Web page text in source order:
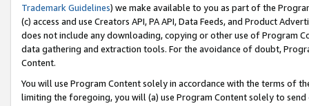
Trademark Guidelines) we make available to you as part of the
(c) access and use Creators API, PA API, Data Feeds, and Product
does not include any downloading, copying or other use of Program
data gathering and extraction tools. For the avoidance of doubt,
Content.
You will use Program Content solely in accordance with the terms of
limiting the foregoing, you will (a) use Program Content solely to